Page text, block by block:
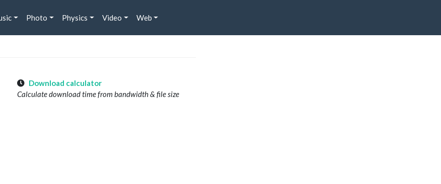
Photo Physics Video Web
Download calculator
Calculate download time from bandwidth & file size